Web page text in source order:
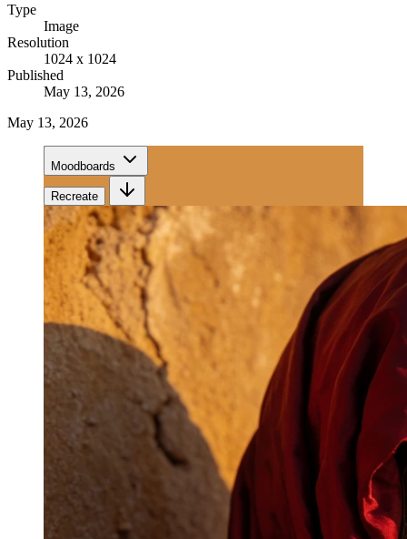
Type
Image
Resolution
1024 x 1024
Published
May 13, 2026
May 13, 2026
Moodboards
Recreate